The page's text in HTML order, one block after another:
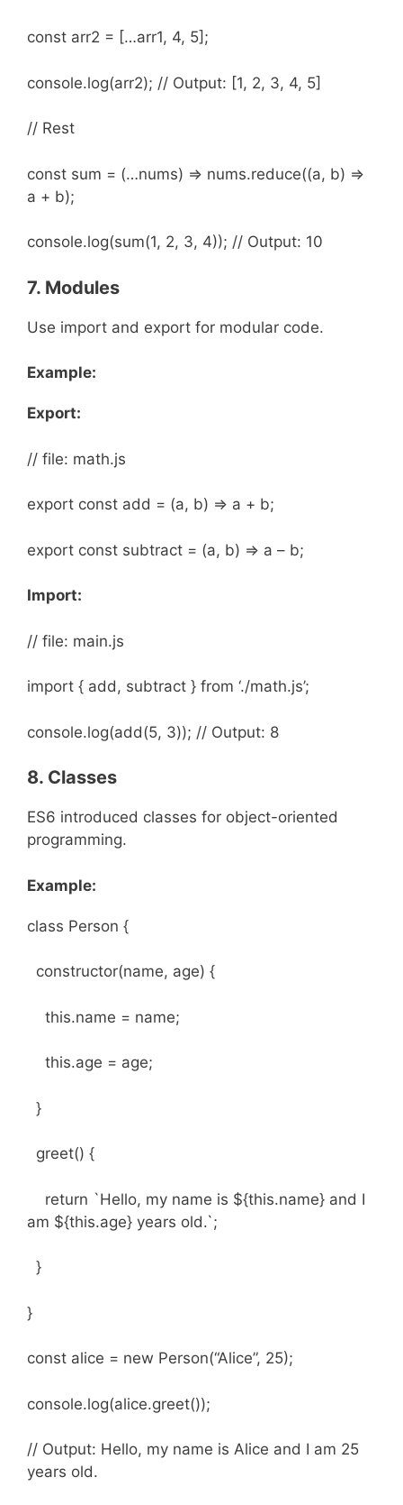
const arr2 = […arr1, 4, 5];
console.log(arr2); // Output: [1, 2, 3, 4, 5]
// Rest
const sum = (…nums) => nums.reduce((a, b) =>
a + b);
console.log(sum(1, 2, 3, 4)); // Output: 10
7. Modules
Use import and export for modular code.
Example:
Export:
// file: math.js
export const add = (a, b) => a + b;
export const subtract = (a, b) => a – b;
Import:
// file: main.js
import { add, subtract } from ‘./math.js’;
console.log(add(5, 3)); // Output: 8
8. Classes
ES6 introduced classes for object-oriented
programming.
Example:
class Person {
constructor(name, age) {
this.name = name;
this.age = age;
}
greet() {
return `Hello, my name is ${this.name} and I
am ${this.age} years old.`;
}
}
const alice = new Person(“Alice”, 25);
console.log(alice.greet());
// Output: Hello, my name is Alice and I am 25
years old.